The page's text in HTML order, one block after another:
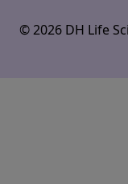
© 2026 DH Life